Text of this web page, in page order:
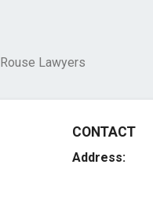
Rouse Lawyers
CONTACT
Address: